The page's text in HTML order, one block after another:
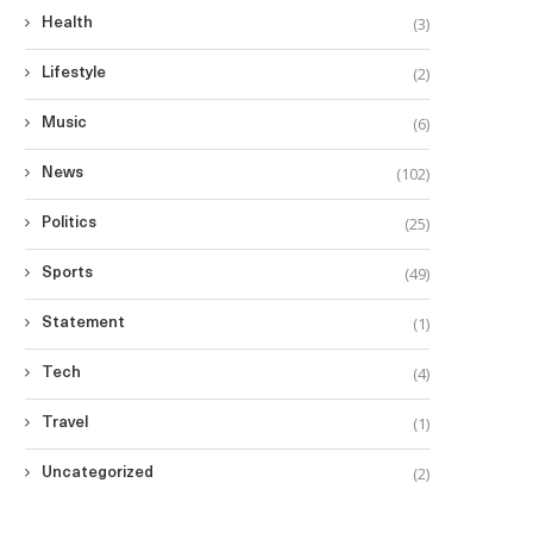
Health (3)
Lifestyle (2)
Music (6)
News (102)
Politics (25)
Sports (49)
Statement (1)
Tech (4)
Travel (1)
Uncategorized (2)